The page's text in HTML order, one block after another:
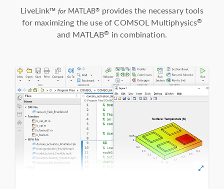
LiveLink™ for MATLAB® provides the necessary tools
for maximizing the use of COMSOL Multiphysics®
and MATLAB® in combination.